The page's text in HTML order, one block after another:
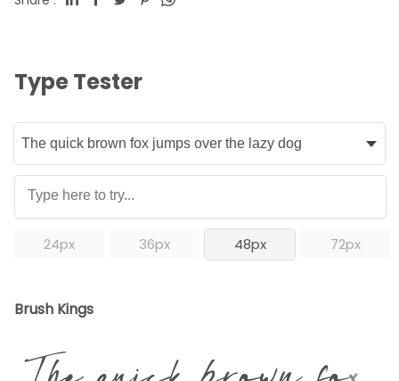
Type Tester
24px 36px 48px 72px
Brush Kings